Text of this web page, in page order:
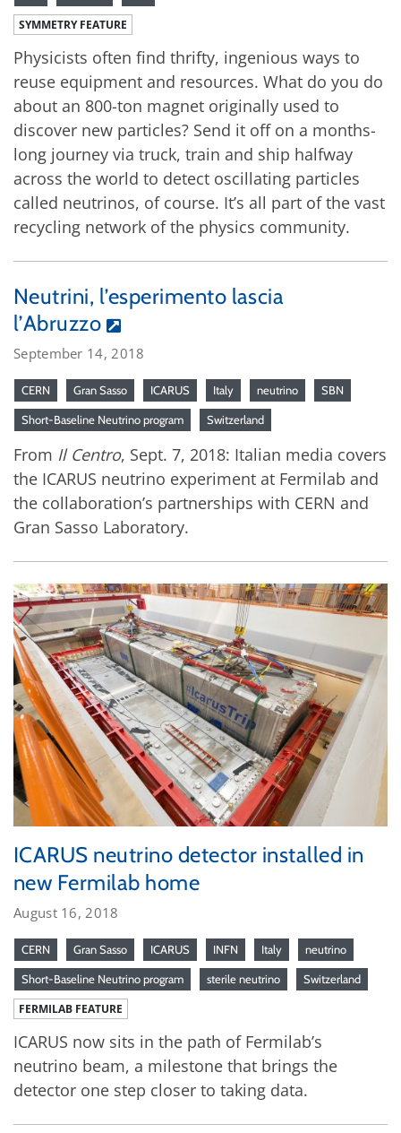
SYMMETRY FEATURE
Physicists often find thrifty, ingenious ways to
reuse equipment and resources. What do you do
about an 800-ton magnet originally used to
discover new particles? Send it off on a months-
long journey via truck, train and ship halfway
across the world to detect oscillating particles
called neutrinos, of course. It’s all part of the vast
recycling network of the physics community.
Neutrini, l’esperimento lascia
l’Abruzzo
September 14, 2018
CERN Gran Sasso ICARUS Italy neutrino SBN
Short-Baseline Neutrino program Switzerland
From Il Centro, Sept. 7, 2018: Italian media covers
the ICARUS neutrino experiment at Fermilab and
the collaboration’s partnerships with CERN and
Gran Sasso Laboratory.
ICARUS neutrino detector installed in
new Fermilab home
August 16, 2018
CERN Gran Sasso ICARUS INFN Italy neutrino
Short-Baseline Neutrino program sterile neutrino Switzerland
FERMILAB FEATURE
ICARUS now sits in the path of Fermilab’s
neutrino beam, a milestone that brings the
detector one step closer to taking data.